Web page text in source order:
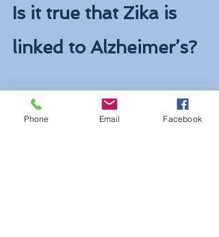
Is it true that Zika is
linked to Alzheimer’s?
Not in humans as far as we know.
Because Zika has been linked with
Phone Email Facebook